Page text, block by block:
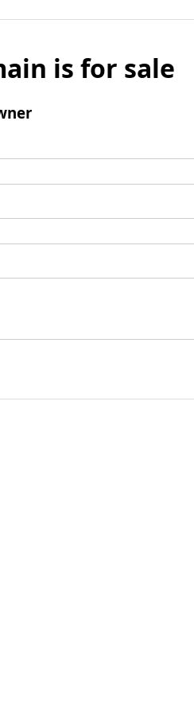
is for sale